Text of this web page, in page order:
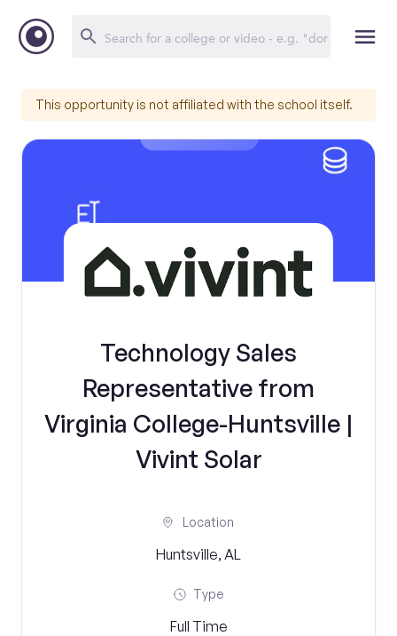
This opportunity is not affiliated with the school itself.
Technology Sales
Representative from
Virginia College-Huntsville |
Vivint Solar
Location
Huntsville, AL
Type
Full Time